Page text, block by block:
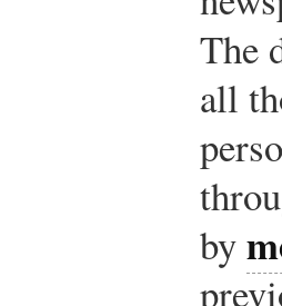
The
all
by